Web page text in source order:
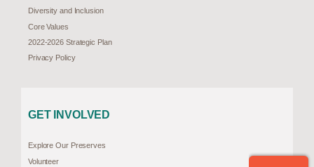
Diversity and Inclusion
Core Values
2022-2026 Strategic Plan
Privacy Policy
GET INVOLVED
Explore Our Preserves
Volunteer